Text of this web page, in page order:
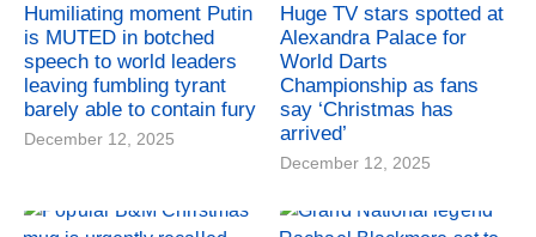
Humiliating moment Putin
is MUTED in botched
speech to world leaders
leaving fumbling tyrant
barely able to contain fury
December 12, 2025
Huge TV stars spotted at
Alexandra Palace for
World Darts
Championship as fans
say ‘Christmas has
arrived’
December 12, 2025